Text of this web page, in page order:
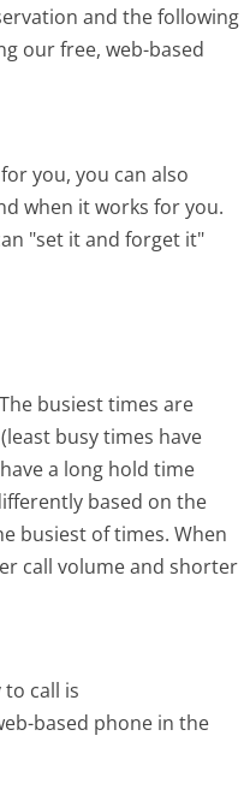
and the following
our free, web-based
you, you can also
when it works for you.
"set it and forget it"
busiest times are
busy times have
a long hold time
based on the
busiest of times. When
call volume and shorter
call is
based phone in the